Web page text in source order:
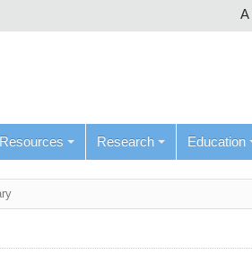
A
Resources Research Education